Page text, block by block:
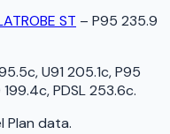
ST – P95 235.9
U91 205.1c, P95
PDSL 253.6c.
Plan data.